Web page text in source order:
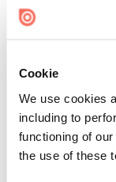
Cookie
We use cookies
including to
functioning of
the use of these